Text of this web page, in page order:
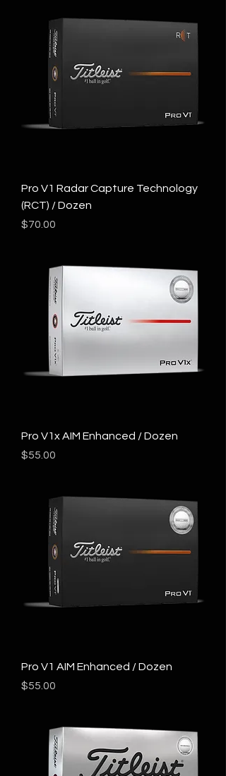
Pro V1 Radar Capture Technology
(RCT) / Dozen
Price
$70.00
Pro V1x AIM Enhanced / Dozen
Price
$55.00
Pro V1 AIM Enhanced / Dozen
Price
$55.00